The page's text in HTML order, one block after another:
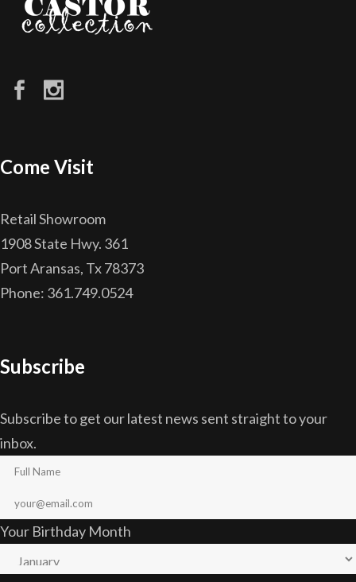
Come Visit
Retail Showroom
1908 State Hwy. 361
Port Aransas, Tx 78373
Phone: 361.749.0524
Subscribe
Subscribe to get our latest news sent straight to your
inbox.
Your Birthday Month